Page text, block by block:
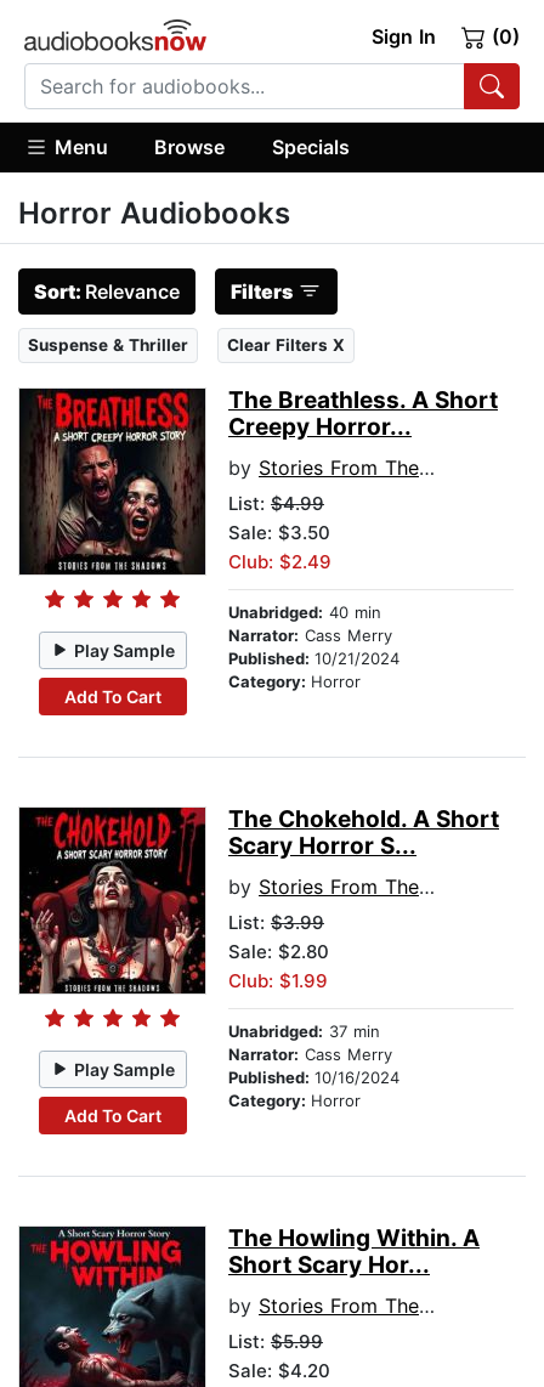
Sign In (0)
Menu Browse Specials
Horror Audiobooks
Sort: Relevance Filters
Suspense & Thriller Clear Filters X
Play Sample
Add To Cart
The Breathless. A Short
Creepy Horror...
by Stories From The Shadows
List: $4.99
Sale: $3.50
Club: $2.49
Unabridged: 40 min
Narrator: Cass Merry
Published: 10/21/2024
Category: Horror
Play Sample
Add To Cart
The Chokehold. A Short
Scary Horror S...
by Stories From The Shadows
List: $3.99
Sale: $2.80
Club: $1.99
Unabridged: 37 min
Narrator: Cass Merry
Published: 10/16/2024
Category: Horror
The Howling Within. A
Short Scary Hor...
by Stories From The Shadows
List: $5.99
Sale: $4.20